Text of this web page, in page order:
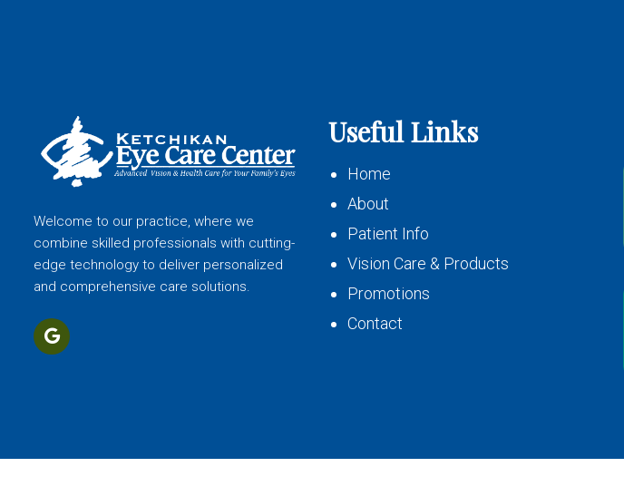
Welcome to our practice, where we
combine skilled professionals with cutting-
edge technology to deliver personalized
and comprehensive care solutions.
Useful Links
Home
About
Patient Info
Vision Care & Products
Promotions
Contact